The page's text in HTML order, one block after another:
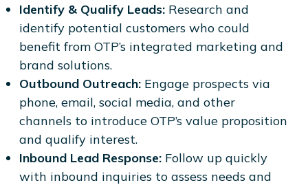
Identify & Qualify Leads:Research and
identify potential customers who could
benefit from OTP’s integrated marketing and
brand solutions.
Outbound Outreach:Engage prospects via
phone, email, social media, and other
channels to introduce OTP’s value proposition
and qualify interest.
Inbound Lead Response:Follow up quickly
with inbound inquiries to assess needs and